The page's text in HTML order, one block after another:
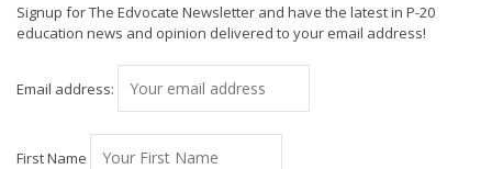
Signup for The Edvocate Newsletter and have the latest in P-20
education news and opinion delivered to your email address!
Email address:
First Name